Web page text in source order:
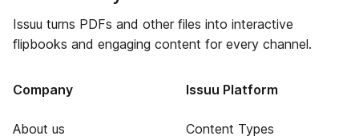
Issuu turns PDFs and other files into interactive
flipbooks and engaging content for every channel.
Company
About us
Issuu Platform
Content Types